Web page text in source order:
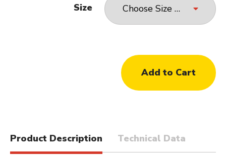
Size
Product Description Technical Data